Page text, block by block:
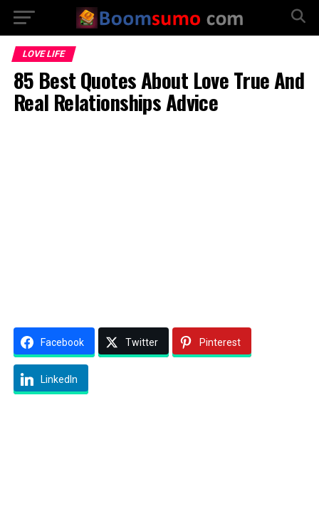
LOVE LIFE
85 Best Quotes About Love True And
Real Relationships Advice
Facebook Twitter Pinterest
LinkedIn